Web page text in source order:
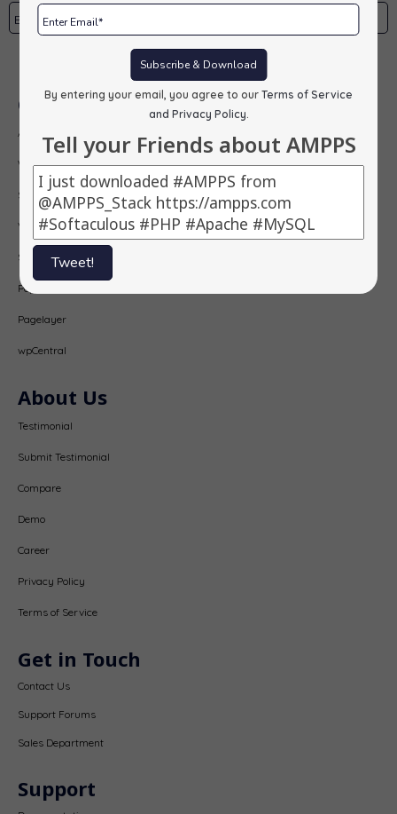
Subscribe & Download
By entering your email, you agree to our Terms of Service
and Privacy Policy
Tell your Friends about AMPPS
Tweet!
Subscribe
Our Products
AMPPS
Webuzo
Softaculous
Virtualizor
SitePad
PopularFX
Pagelayer
wpCentral
About Us
Testimonial
Submit Testimonial
Compare
Demo
Career
Privacy Policy
Terms of Service
Get in Touch
Contact Us
Support Forums
Sales Department
Support